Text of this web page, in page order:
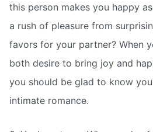
this person makes you happy
a rush of pleasure from
favors for your partner? When
both desire to bring joy and
you should be glad to know
intimate romance.